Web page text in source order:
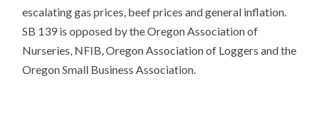
escalating gas prices, beef prices and general inflation.
SB 139 is opposed by the Oregon Association of
Nurseries, NFIB, Oregon Association of Loggers and the
Oregon Small Business Association.